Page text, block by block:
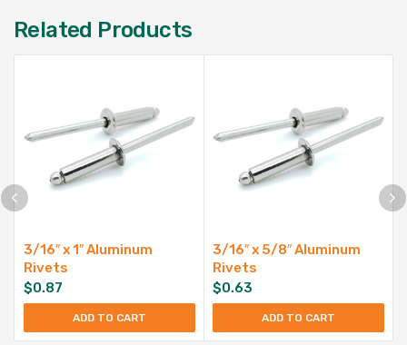
Related Products
3/16″ x 1″ Aluminum
Rivets
$0.87
ADD TO CART
3/16″ x 5/8″ Aluminum
Rivets
$0.63
ADD TO CART